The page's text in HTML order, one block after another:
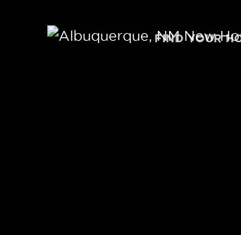
Skip to content
FIND YOUR